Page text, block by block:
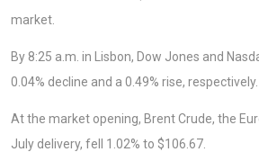
market.
By 8:25 a.m. in Lisbon, Dow Jones and
0.04% decline and a 0.49% rise, respectively.
At the market opening, Brent Crude, the
July delivery, fell 1.02% to $106.67.